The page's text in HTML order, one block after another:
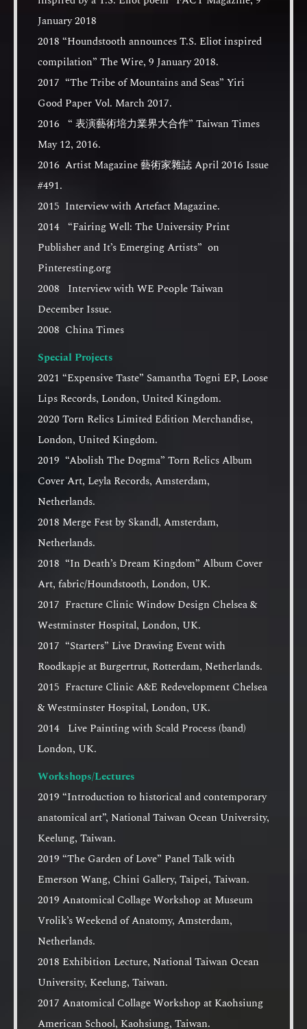
January 2018
2018 “Houndstooth announces T.S. Eliot inspired
compilation” The Wire, 9 January 2018.
2017 “The Tribe of Mountains and Seas” Yiri
Good Paper Vol. March 2017.
2016 “ 表演藝術培力業界大合作” Taiwan Times
May 12, 2016.
2016 Artist Magazine 藝術家雜誌 April 2016 Issue
#491.
2015 Interview with Artefact Magazine.
2014 “Fairing Well: The University Print
Publisher and It’s Emerging Artists” on
Pinteresting.org
2008 Interview with WE People Taiwan
December Issue.
2008 China Times
Special Projects
2021 “Expensive Taste” Samantha Togni EP, Loose
Lips Records, London, United Kingdom.
2020 Torn Relics Limited Edition Merchandise,
London, United Kingdom.
2019 “Abolish The Dogma” Torn Relics Album
Cover Art, Leyla Records, Amsterdam,
Netherlands.
2018 Merge Fest by Skandl, Amsterdam,
Netherlands.
2018 “In Death’s Dream Kingdom” Album Cover
Art, fabric/Houndstooth, London, UK.
2017 Fracture Clinic Window Design Chelsea &
Westminster Hospital, London, UK.
2017 “Starters” Live Drawing Event with
Roodkapje at Burgertrut, Rotterdam, Netherlands.
2015 Fracture Clinic A&E Redevelopment Chelsea
& Westminster Hospital, London, UK.
2014 Live Painting with Scald Process (band)
London, UK.
Workshops/Lectures
2019 “Introduction to historical and contemporary
anatomical art”, National Taiwan Ocean University,
Keelung, Taiwan.
2019 “The Garden of Love” Panel Talk with
Emerson Wang, Chini Gallery, Taipei, Taiwan.
2019 Anatomical Collage Workshop at Museum
Vrolik’s Weekend of Anatomy, Amsterdam,
Netherlands.
2018 Exhibition Lecture, National Taiwan Ocean
University, Keelung, Taiwan.
2017 Anatomical Collage Workshop at Kaohsiung
American School, Kaohsiung, Taiwan.